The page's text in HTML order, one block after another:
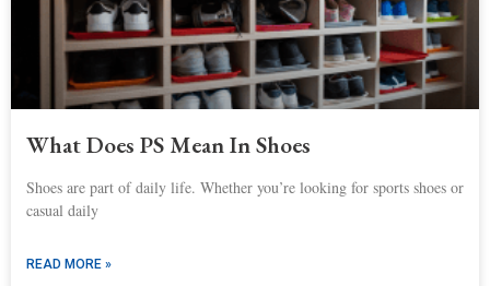
What Does PS Mean In Shoes
Shoes are part of daily life. Whether you’re looking for sports shoes or
casual daily
READ MORE »